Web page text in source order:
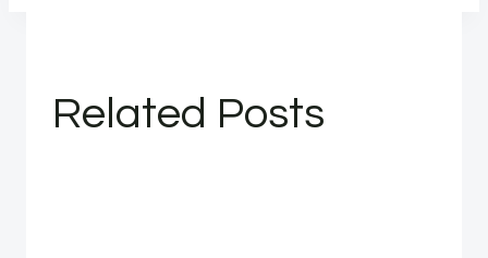
Related Posts